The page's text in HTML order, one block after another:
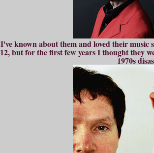
I've known about them and loved their music
12, but for the first few years I thought they
1970s